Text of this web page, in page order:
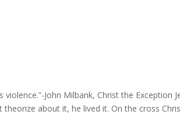
John Milbank, Christ the Exception
theorize about it, he lived it. On the cross